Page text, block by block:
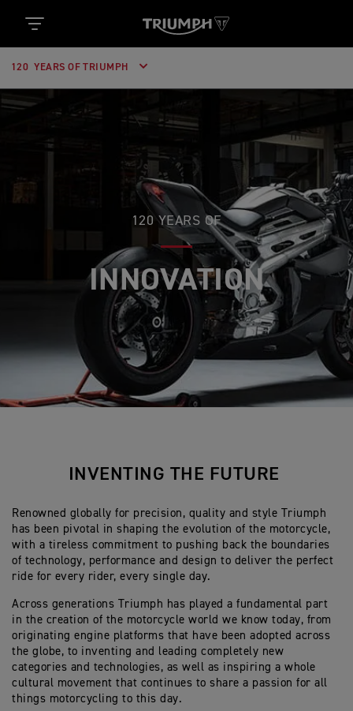
120 YEARS OF TRIUMPH
120 YEARS OF
INNOVATION
INVENTING THE FUTURE
Renowned globally for precision, quality and style Triumph
has been pivotal in shaping the evolution of the motorcycle,
with a tireless commitment to pushing back the boundaries
of technology, performance and design to deliver the perfect
ride for every rider, every single day.
Across generations Triumph has played a fundamental part
in the creation of the motorcycle world we know today, from
originating engine platforms that have been adopted across
the globe, to inventing and leading completely new
categories and technologies, as well as inspiring a whole
cultural movement that continues to share a passion for all
things motorcycling to this day.